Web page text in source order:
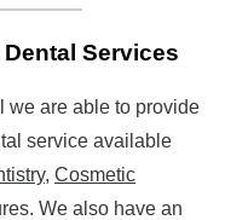
Services
we are able to provide
service available
, Cosmetic
We also have an